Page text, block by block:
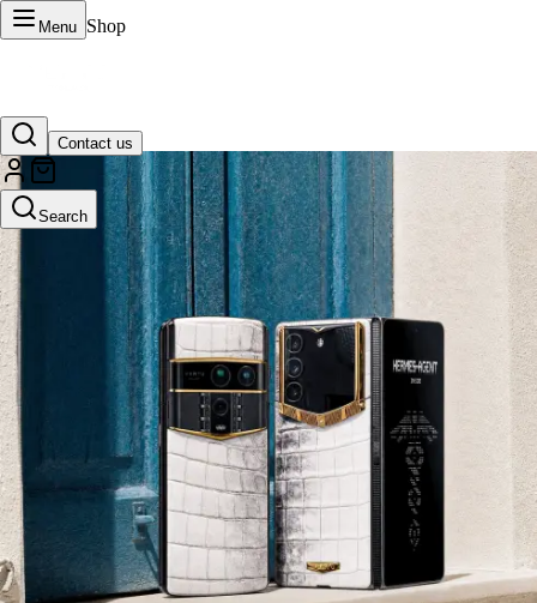
Menu Shop
Contact us
Search
VERTU Official Site
Luxury phones, watches, and smart devices crafted to stand apart.